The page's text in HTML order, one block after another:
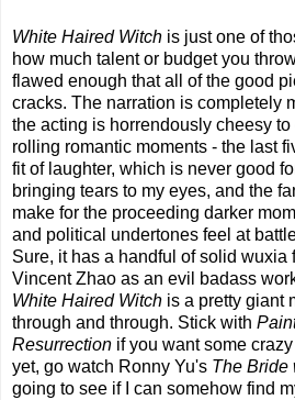
White Haired Witch is just one of
how much talent or budget you
flawed enough that all of the good
cracks. The narration is completely
the acting is horrendously cheesy
rolling romantic moments - the last
fit of laughter, which is never good
bringing tears to my eyes, and the
make for the proceeding darker
and political undertones feel at
Sure, it has a handful of solid wuxia
Vincent Zhao as an evil badass
White Haired Witch is a pretty giant
through and through. Stick with
Resurrection if you want some
yet, go watch Ronny Yu's The Bride
going to see if I can somehow find